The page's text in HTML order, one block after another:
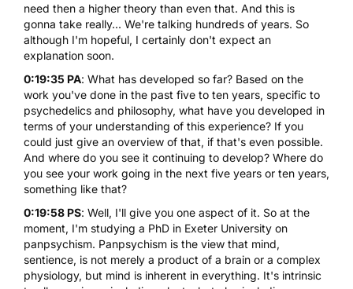
need then a higher theory than even that. And this is
gonna take really... We're talking hundreds of years. So
although I'm hopeful, I certainly don't expect an
explanation soon.
0:19:35 PA: What has developed so far? Based on the
work you've done in the past five to ten years, specific to
psychedelics and philosophy, what have you developed in
terms of your understanding of this experience? If you
could just give an overview of that, if that's even possible.
And where do you see it continuing to develop? Where do
you see your work going in the next five years or ten years,
something like that?
0:19:58 PS: Well, I'll give you one aspect of it. So at the
moment, I'm studying a PhD in Exeter University on
panpsychism. Panpsychism is the view that mind,
sentience, is not merely a product of a brain or a complex
physiology, but mind is inherent in everything. It's intrinsic